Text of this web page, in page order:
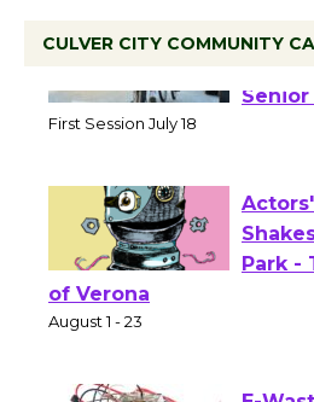
CULVER CITY COMMUNITY
of Verona